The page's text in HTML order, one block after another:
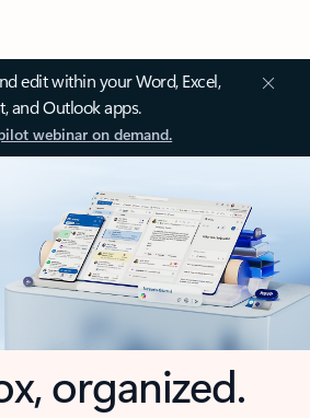
edit within your Word, Excel,
and Outlook apps.
webinar on demand.
organized.